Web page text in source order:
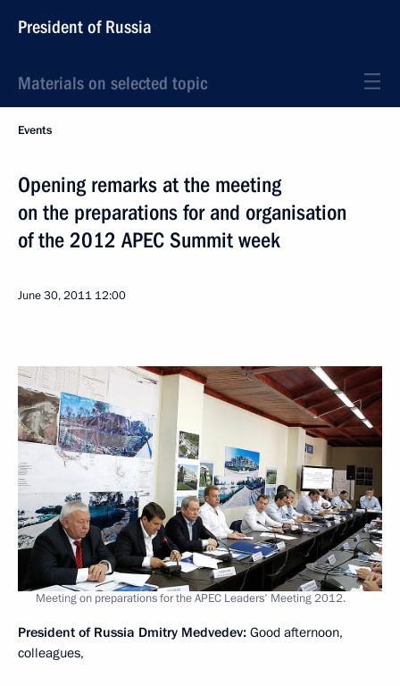
President of Russia
Materials on selected topic
Events
Opening remarks at the meeting
on the preparations for and organisation
of the 2012 APEC Summit week
June 30, 2011 12:00
Meeting on preparations for the APEC Leaders' Meeting 2012.
President of Russia Dmitry Medvedev: Good afternoon,
colleagues,